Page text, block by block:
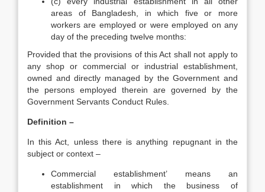
areas of Bangladesh, in which five or more
workers are employed or were employed on any
day of the preceding twelve months:
Provided that the provisions of this Act shall not apply to
any shop or commercial or industrial establishment,
owned and directly managed by the Government and
the persons employed therein are governed by the
Government Servants Conduct Rules.
Definition –
In this Act, unless there is anything repugnant in the
subject or context –
Commercial establishment’ means an
establishment in which the business of